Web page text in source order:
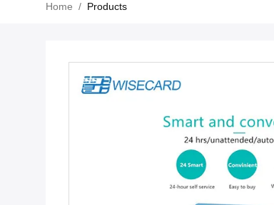
Home / Products